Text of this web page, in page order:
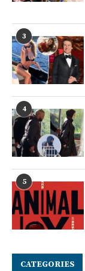
3
4
5
CATEGORIES